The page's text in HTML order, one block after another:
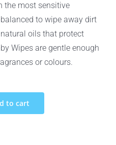
the most sensitive
to wipe away dirt
oils that protect
Wipes are gentle enough
or colours.
to cart